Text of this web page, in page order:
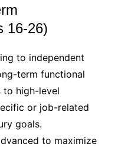
16-26)
to independent
term functional
to high-level
or job-related
goals.
to maximize